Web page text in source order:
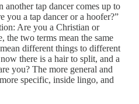
tap dancer comes up to
you a tap dancer or a hoofer?”
Are you a Christian or
the two terms mean the same
different things to different
there is a hair to split, and a
you? The more general and
specific, inside lingo, and